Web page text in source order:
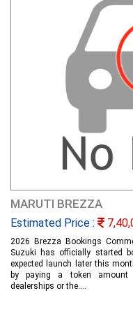
MARUTI BREZZA
Estimated Price :
2026 Brezza Bookings
Suzuki has officially started
expected launch later this
by paying a token amount
dealerships or the....